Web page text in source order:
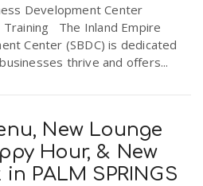
Development Center
Training The Inland Empire
Center (SBDC) is dedicated
thrive and offers...
New Lounge
Hour, & New
PALM SPRINGS